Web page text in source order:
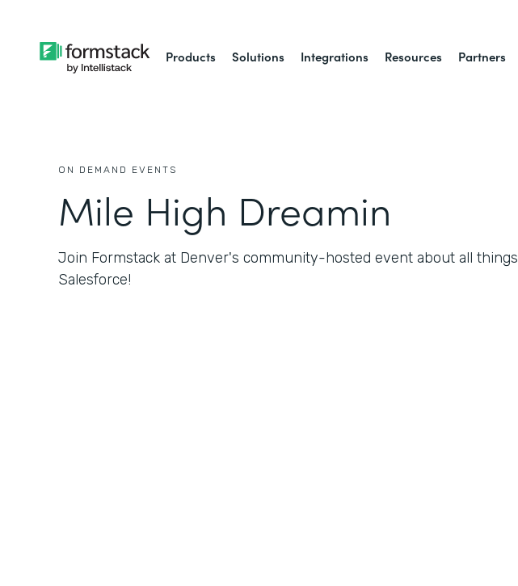
Products Solutions Integrations Resources Partners
ON DEMAND EVENTS
Mile High Dreamin
Join Formstack at Denver's community-hosted event about all things
Salesforce!